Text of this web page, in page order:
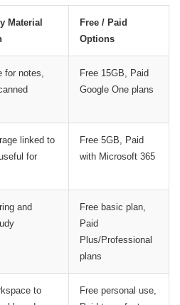
Material
Free / Paid
Options
for notes,
Free 15GB, Paid
Google One plans
linked to
for
Free 5GB, Paid
with Microsoft 365
and
Free basic plan,
Paid
Plus/Professional
plans
to
Free personal use,